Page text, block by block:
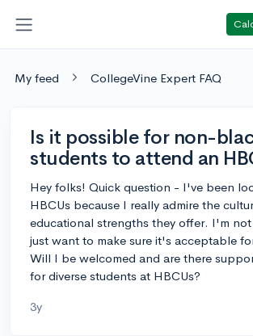
My feed CollegeVine Expert FAQ
Is it possible for non-
students to attend an
Hey folks! Quick question - I've been
HBCUs because I really admire the
educational strengths they offer. I'm
just want to make sure it's acceptable
Will I be welcomed and are there
for diverse students at HBCUs?
3y